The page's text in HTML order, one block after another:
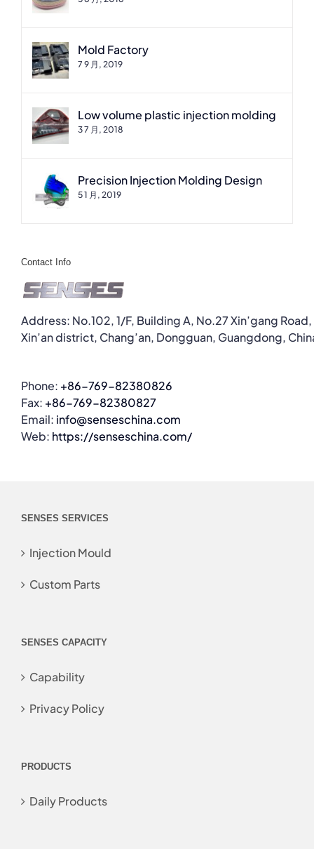
Mold Factory
7 9 月, 2019
Low volume plastic injection molding
3 7 月, 2018
Precision Injection Molding Design
5 1 月, 2019
Contact Info
Address: No.102, 1/F, Building A, No.27 Xin’gang Road,
Xin’an district, Chang’an, Dongguan, Guangdong,
Phone: +86-769-82380826
Fax: +86-769-82380827
Email: info@senseschina.com
Web: https://senseschina.com/
SENSES SERVICES
Injection Mould
Custom Parts
SENSES CAPACITY
Capability
Privacy Policy
PRODUCTS
Daily Products